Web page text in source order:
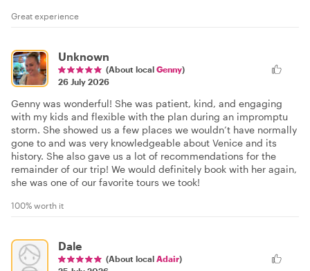
Great experience
Unknown
(About local Genny)
26 July 2026
Genny was wonderful! She was patient, kind, and engaging
with my kids and flexible with the plan during an impromptu
storm. She showed us a few places we wouldn’t have normally
gone to and was very knowledgeable about Venice and its
history. She also gave us a lot of recommendations for the
remainder of our trip! We would definitely book with her again,
she was one of our favorite tours we took!
100% worth it
Dale
(About local Adair)